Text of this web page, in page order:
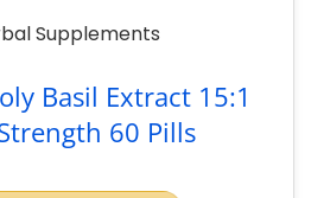
Supplements
Basil Extract 15:1
60 Pills